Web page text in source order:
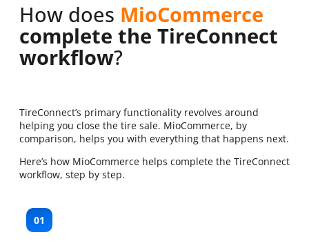
How does MioCommerce
complete the TireConnect
workflow?
TireConnect’s primary functionality revolves around
helping you close the tire sale. MioCommerce, by
comparison, helps you with everything that happens next.
Here’s how MioCommerce helps complete the TireConnect
workflow, step by step.
01